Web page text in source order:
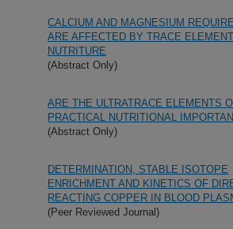
CALCIUM AND MAGNESIUM
ARE AFFECTED BY TRACE ELEMENT
NUTRITURE
(Abstract Only)
ARE THE ULTRATRACE ELEMENTS
PRACTICAL NUTRITIONAL
(Abstract Only)
DETERMINATION, STABLE ISOTOPE
ENRICHMENT AND KINETICS OF
REACTING COPPER IN BLOOD
(Peer Reviewed Journal)